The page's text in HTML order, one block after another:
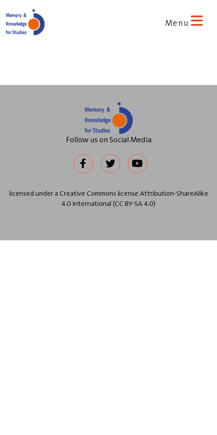
Menu
Follow us on Social Media
licensed under a Creative Commons license Attribution-ShareAlike
4.0 International (CC BY-SA 4.0)